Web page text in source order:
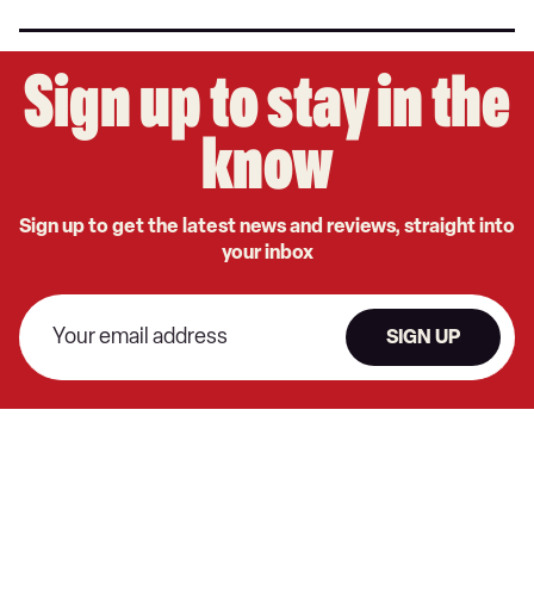
Sign up to stay in the
know
Sign up to get the latest news and reviews, straight into
your inbox
SIGN UP